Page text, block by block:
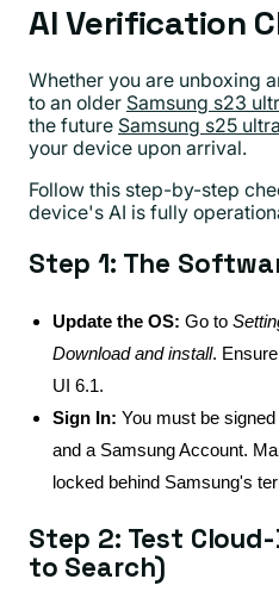
AI Verification
Whether you are unboxing
to an older Samsung s23
the future Samsung s25 ultra
your device upon arrival.
Follow this step-by-step
device's AI is fully
Step 1: The
Update the OS: Go to
Download and install.
UI 6.1.
Sign In: You must be
and a Samsung Account.
locked behind Samsung's
Step 2: Test
to Search)